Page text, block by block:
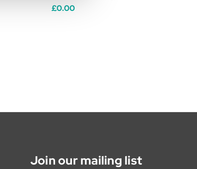
£0.00
Join our mailing list